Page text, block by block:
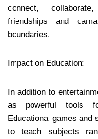
connect,
friendships and
boundaries.
Impact on Education:
In addition to
as powerful tools
Educational games and
to teach subjects